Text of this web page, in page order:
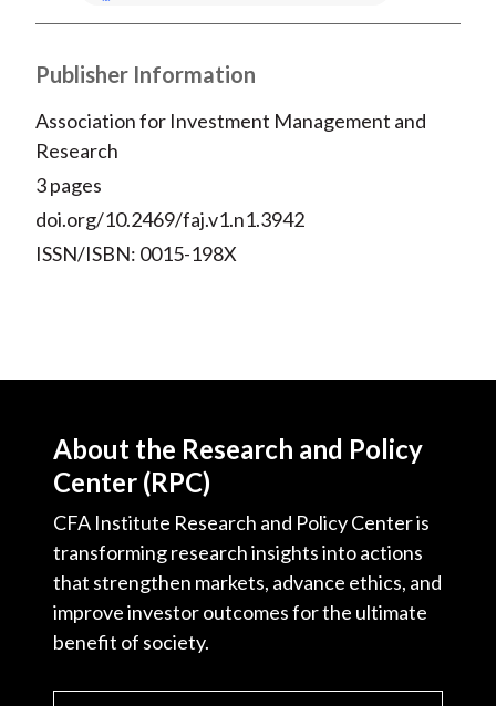
Publisher Information
Association for Investment Management and
Research
3 pages
doi.org/10.2469/faj.v1.n1.3942
ISSN/ISBN: 0015-198X
About the Research and Policy
Center (RPC)
CFA Institute Research and Policy Center is
transforming research insights into actions
that strengthen markets, advance ethics, and
improve investor outcomes for the ultimate
benefit of society.